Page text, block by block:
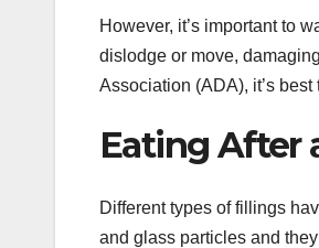
However, it’s important to
dislodge or move,
Association (ADA), it’s
Eating After
Different types of fillings
and glass particles and